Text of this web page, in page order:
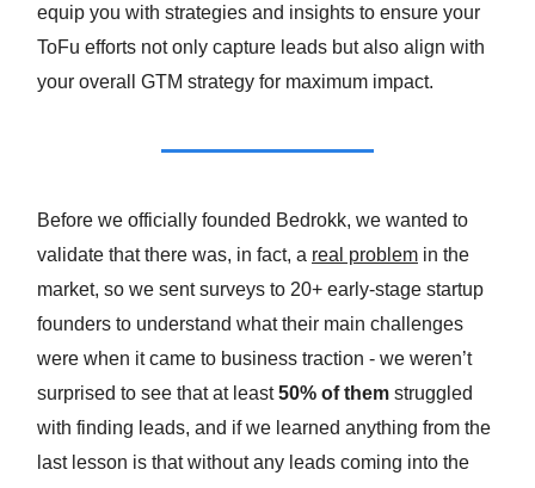
equip you with strategies and insights to ensure your
ToFu efforts not only capture leads but also align with
your overall GTM strategy for maximum impact.
Before we officially founded Bedrokk, we wanted to
validate that there was, in fact, a real problem in the
market, so we sent surveys to 20+ early-stage startup
founders to understand what their main challenges
were when it came to business traction - we weren’t
surprised to see that at least50% of them struggled
with finding leads, and if we learned anything from the
last lesson is that without any leads coming into the